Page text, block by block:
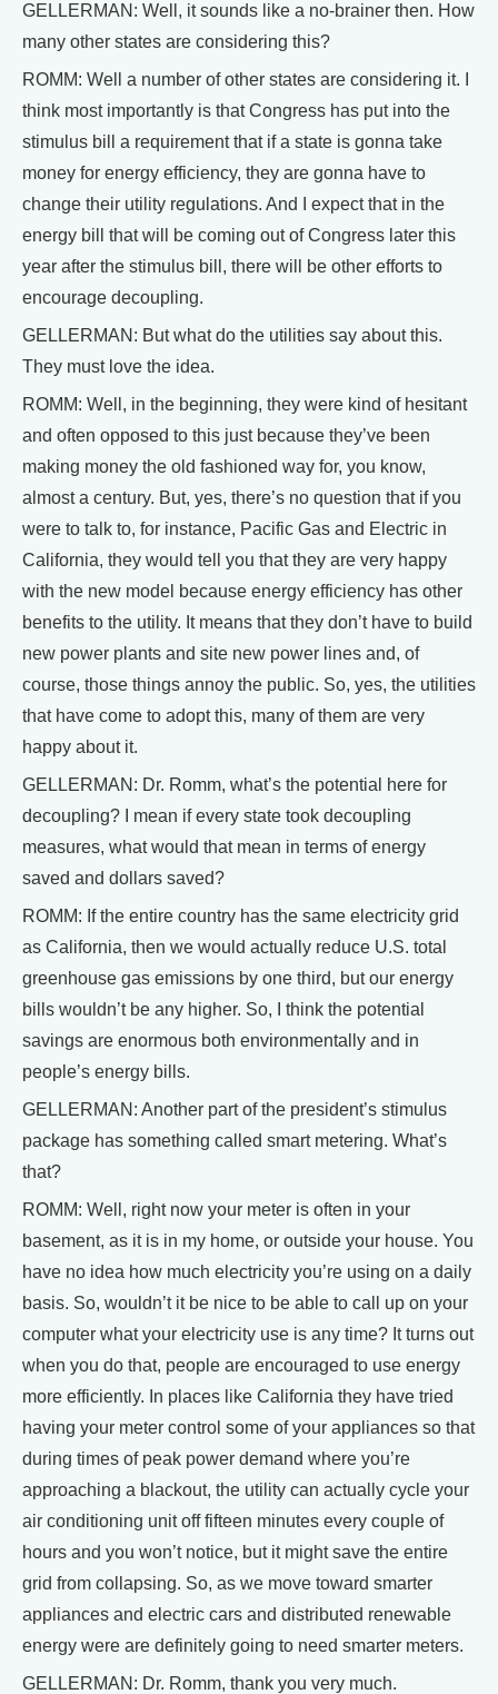
GELLERMAN: Well, it sounds like a no-brainer then. How
many other states are considering this?
ROMM: Well a number of other states are considering it. I
think most importantly is that Congress has put into the
stimulus bill a requirement that if a state is gonna take
money for energy efficiency, they are gonna have to
change their utility regulations. And I expect that in the
energy bill that will be coming out of Congress later this
year after the stimulus bill, there will be other efforts to
encourage decoupling.
GELLERMAN: But what do the utilities say about this.
They must love the idea.
ROMM: Well, in the beginning, they were kind of hesitant
and often opposed to this just because they’ve been
making money the old fashioned way for, you know,
almost a century. But, yes, there’s no question that if you
were to talk to, for instance, Pacific Gas and Electric in
California, they would tell you that they are very happy
with the new model because energy efficiency has other
benefits to the utility. It means that they don’t have to build
new power plants and site new power lines and, of
course, those things annoy the public. So, yes, the utilities
that have come to adopt this, many of them are very
happy about it.
GELLERMAN: Dr. Romm, what’s the potential here for
decoupling? I mean if every state took decoupling
measures, what would that mean in terms of energy
saved and dollars saved?
ROMM: If the entire country has the same electricity grid
as California, then we would actually reduce U.S. total
greenhouse gas emissions by one third, but our energy
bills wouldn’t be any higher. So, I think the potential
savings are enormous both environmentally and in
people’s energy bills.
GELLERMAN: Another part of the president’s stimulus
package has something called smart metering. What’s
that?
ROMM: Well, right now your meter is often in your
basement, as it is in my home, or outside your house. You
have no idea how much electricity you’re using on a daily
basis. So, wouldn’t it be nice to be able to call up on your
computer what your electricity use is any time? It turns out
when you do that, people are encouraged to use energy
more efficiently. In places like California they have tried
having your meter control some of your appliances so that
during times of peak power demand where you’re
approaching a blackout, the utility can actually cycle your
air conditioning unit off fifteen minutes every couple of
hours and you won’t notice, but it might save the entire
grid from collapsing. So, as we move toward smarter
appliances and electric cars and distributed renewable
energy were are definitely going to need smarter meters.
GELLERMAN: Dr. Romm, thank you very much.